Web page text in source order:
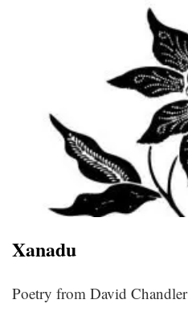
Xanadu
Poetry from David Chandler